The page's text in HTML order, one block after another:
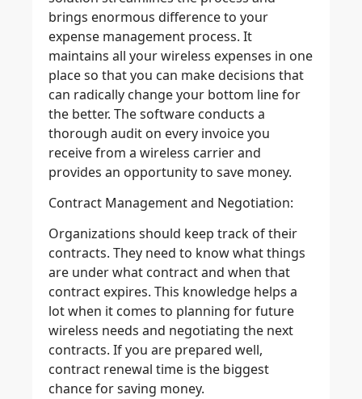
brings enormous difference to your
expense management process. It
maintains all your wireless expenses in one
place so that you can make decisions that
can radically change your bottom line for
the better. The software conducts a
thorough audit on every invoice you
receive from a wireless carrier and
provides an opportunity to save money.
Contract Management and Negotiation:
Organizations should keep track of their
contracts. They need to know what things
are under what contract and when that
contract expires. This knowledge helps a
lot when it comes to planning for future
wireless needs and negotiating the next
contracts. If you are prepared well,
contract renewal time is the biggest
chance for saving money.